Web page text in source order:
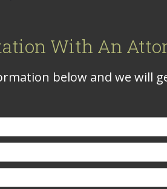
With An
below and we will